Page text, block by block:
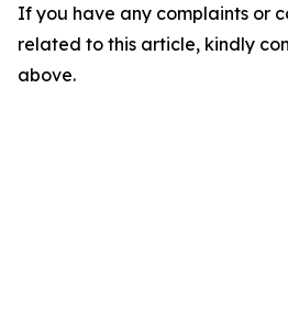
If you have any complaints or
related to this article, kindly
above.